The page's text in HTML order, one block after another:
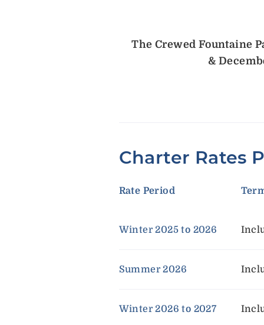
The Crewed Fountaine
&
Charter Rates
Rate Period
Winter 2025 to 2026
Summer 2026
Winter 2026 to 2027